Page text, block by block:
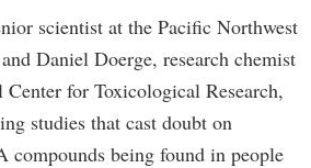
scientist at the Pacific Northwest
Daniel Doerge, research chemist
for Toxicological Research,
studies that cast doubt on
compounds being found in people